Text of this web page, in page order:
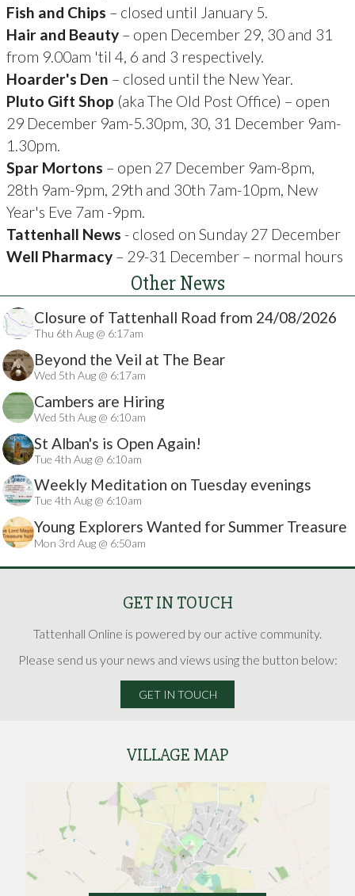
Fish and Chips – closed until January 5.
Hair and Beauty – open December 29, 30 and 31
from 9.00am 'til 4, 6 and 3 respectively.
Hoarder's Den – closed until the New Year.
Pluto Gift Shop (aka The Old Post Office) – open
29 December 9am-5.30pm, 30, 31 December 9am-
1.30pm.
Spar Mortons – open 27 December 9am-8pm,
28th 9am-9pm, 29th and 30th 7am-10pm, New
Year's Eve 7am -9pm.
Tattenhall News - closed on Sunday 27 December
Well Pharmacy – 29-31 December – normal hours
Other News
Closure of Tattenhall Road from 24/08/2026
Thu 6th Aug @ 6:17am
Beyond the Veil at The Bear
Wed 5th Aug @ 6:17am
Cambers are Hiring
Wed 5th Aug @ 6:10am
St Alban's is Open Again!
Tue 4th Aug @ 6:10am
Weekly Meditation on Tuesday evenings
Tue 4th Aug @ 6:10am
Young Explorers Wanted for Summer Treasure
Hunt
Mon 3rd Aug @ 6:50am
GET IN TOUCH
Tattenhall Online is powered by our active community.
Please send us your news and views using the button below:
GET IN TOUCH
VILLAGE MAP